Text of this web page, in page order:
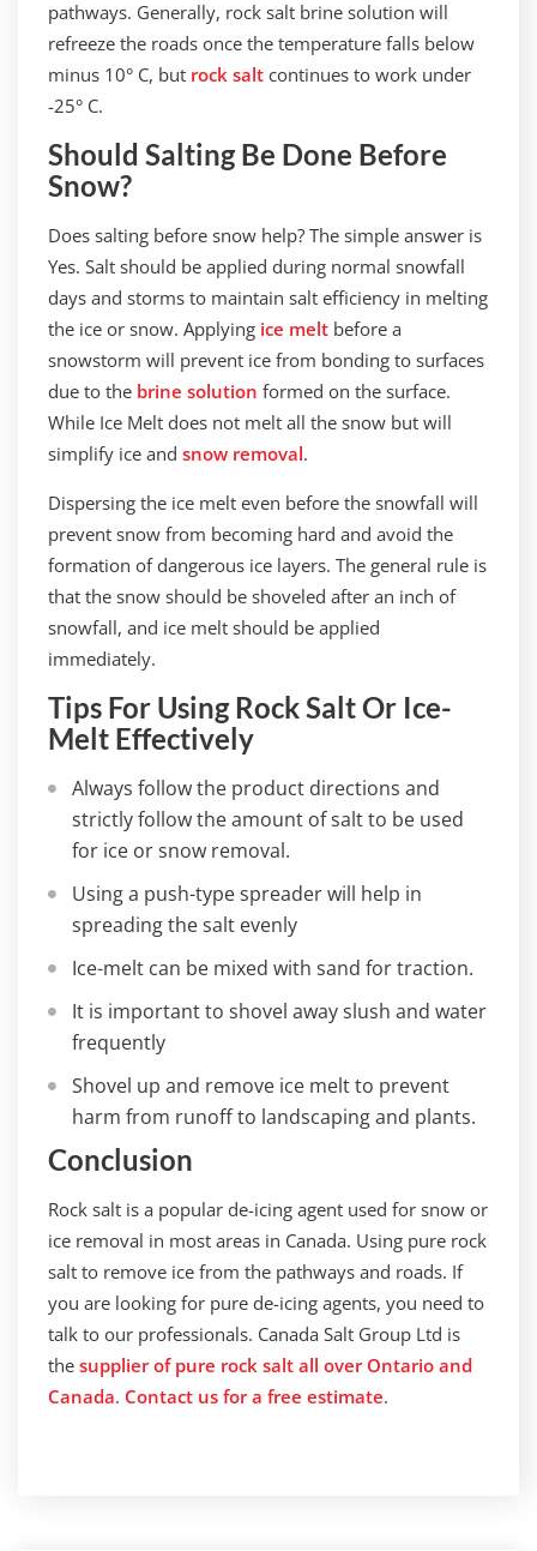
pathways. Generally, rock salt brine solution will
refreeze the roads once the temperature falls below
minus 10° C, but rock salt continues to work under
-25° C.
Should Salting Be Done Before
Snow?
Does salting before snow help? The simple answer is
Yes. Salt should be applied during normal snowfall
days and storms to maintain salt efficiency in melting
the ice or snow. Applying ice melt before a
snowstorm will prevent ice from bonding to surfaces
due to the brine solution formed on the surface.
While Ice Melt does not melt all the snow but will
simplify ice and snow removal.
Dispersing the ice melt even before the snowfall will
prevent snow from becoming hard and avoid the
formation of dangerous ice layers. The general rule is
that the snow should be shoveled after an inch of
snowfall, and ice melt should be applied
immediately.
Tips For Using Rock Salt Or Ice-
Melt Effectively
Always follow the product directions and
strictly follow the amount of salt to be used
for ice or snow removal.
Using a push-type spreader will help in
spreading the salt evenly
Ice-melt can be mixed with sand for traction.
It is important to shovel away slush and water
frequently
Shovel up and remove ice melt to prevent
harm from runoff to landscaping and plants.
Conclusion
Rock salt is a popular de-icing agent used for snow or
ice removal in most areas in Canada. Using pure rock
salt to remove ice from the pathways and roads. If
you are looking for pure de-icing agents, you need to
talk to our professionals. Canada Salt Group Ltd is
the supplier of pure rock salt all over Ontario and
Canada. Contact us for a free estimate.